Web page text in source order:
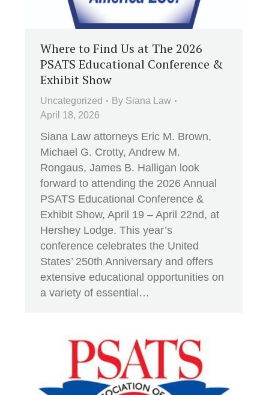
Where to Find Us at The 2026
PSATS Educational Conference &
Exhibit Show
Uncategorized By Siana Law
April 18, 2026
Siana Law attorneys Eric M. Brown,
Michael G. Crotty, Andrew M.
Rongaus, James B. Halligan look
forward to attending the 2026 Annual
PSATS Educational Conference &
Exhibit Show, April 19 – April 22nd, at
Hershey Lodge. This year’s
conference celebrates the United
States’ 250th Anniversary and offers
extensive educational opportunities on
a variety of essential…